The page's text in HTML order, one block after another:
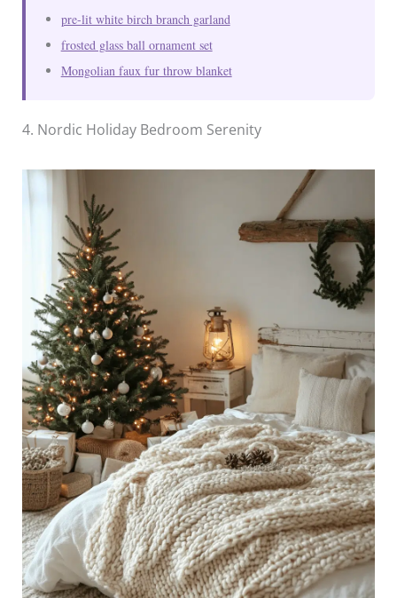
pre-lit white birch branch garland
frosted glass ball ornament set
Mongolian faux fur throw blanket
4. Nordic Holiday Bedroom Serenity